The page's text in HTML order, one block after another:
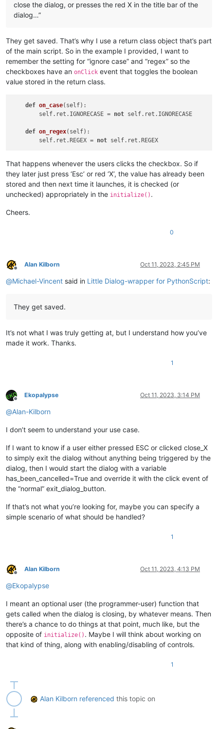
close the dialog, or presses the red X in the title bar of the
dialog…”
They get saved. That’s why I use a return class object that’s part
of the main script. So in the example I provided, I want to
remember the setting for “ignore case” and “regex” so the
checkboxes have an onClick event that toggles the boolean
value stored in the return class.
def on_case( self):
        self.ret.IGNORECASE =
not self.ret.IGNORECASE
def on_regex( self):
        self.ret.REGEX =
not
That happens whenever the users clicks the checkbox. So if
they later just press ‘Esc’ or red ‘X’, the value has already been
stored and then next time it launches, it is checked (or
unchecked) appropriately in the initialize() .
Cheers.
0
Offline
Alan Kilborn Oct 11, 2023, 2:45 PM
@Michael-Vincent said in Little Dialog-wrapper for PythonScript:
They get saved.
It’s not what I was truly getting at, but I understand how you’ve
made it work. Thanks.
1
Offline
Ekopalypse Oct 11, 2023, 3:14 PM
@Alan-Kilborn
I don’t seem to understand your use case.
If I want to know if a user either pressed ESC or clicked close_X
to simply exit the dialog without anything being triggered by the
dialog, then I would start the dialog with a variable
has_been_cancelled=True and override it with the click event of
the “normal” exit_dialog_button.
If that’s not what you’re looking for, maybe you can specify a
simple scenario of what should be handled?
1
Offline
Alan Kilborn Oct 11, 2023, 4:13 PM
@Ekopalypse
I meant an optional user (the programmer-user) function that
gets called when the dialog is closing, by whatever means. Then
there’s a chance to do things at that point, much like, but the
opposite of initialize() . Maybe I will think about working on
that kind of thing, along with enabling/disabling of controls.
1
Alan Kilborn referenced this topic on